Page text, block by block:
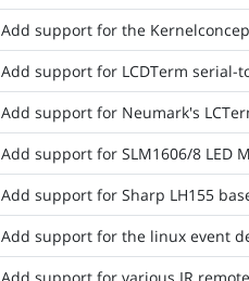
Add support for the
Add support for LCDTerm serial-
Add support for Neumark's
Add support for SLM1606/8 LED
Add support for Sharp LH155
Add support for the linux event